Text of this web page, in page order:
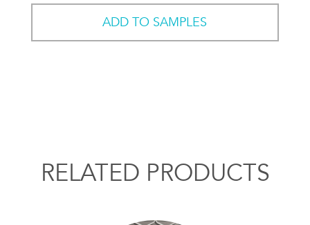
ADD TO SAMPLES
RELATED PRODUCTS